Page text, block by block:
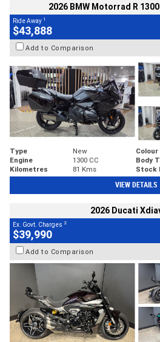
2026 BMW Motorrad R
Ride Away 1
$43,888
Add to Comparison
Type New Colour
Engine
1300 CC Body
Kilometres
81 Kms Stock
VIEW DETAILS
2026 Ducati
Ex. Govt. Charges 2
$39,990
Add to Comparison